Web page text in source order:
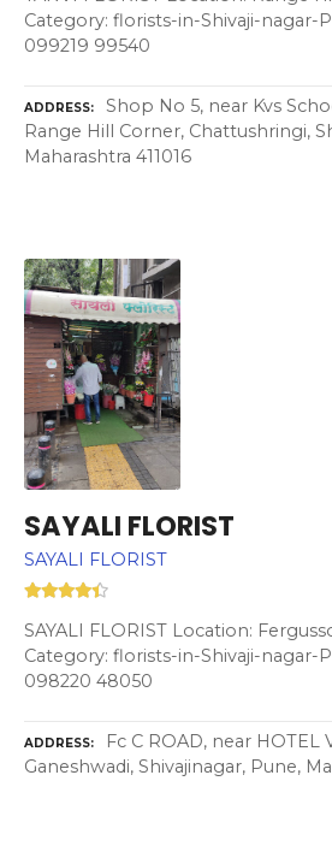
Category: florists-in-Shivaji-nagar-
099219 99540
ADDRESS
Shop No 5, near Kvs
Range Hill Corner, Chattushringi,
Maharashtra 411016
SAYALI FLORIST
SAYALI FLORIST
SAYALI FLORIST Location:
Category: florists-in-Shivaji-nagar-
098220 48050
ADDRESS
Fc C ROAD, near HOTEL
Ganeshwadi, Shivajinagar, Pune,